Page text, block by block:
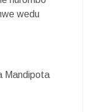
wedu
Mandipota